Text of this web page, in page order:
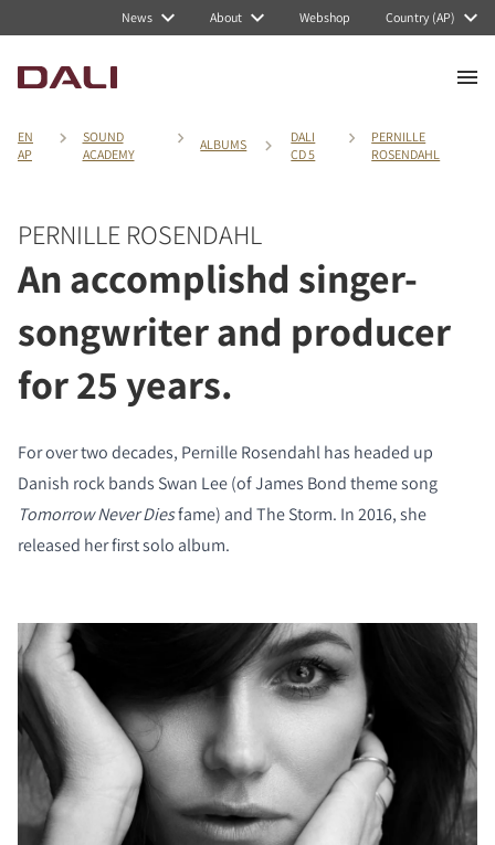
News About Webshop Country (AP)
EN
AP
SOUND
ACADEMY
ALBUMS
DALI
CD 5
PERNILLE
ROSENDAHL
PERNILLE ROSENDAHL
An accomplishd singer-
songwriter and producer
for 25 years.
For over two decades, Pernille Rosendahl has headed up
Danish rock bands Swan Lee (of James Bond theme song
Tomorrow Never Diesfame) and The Storm. In 2016, she
released her first solo album.